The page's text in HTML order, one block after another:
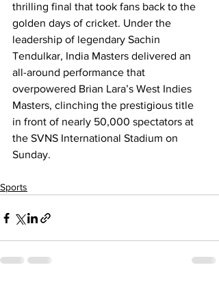
thrilling final that took fans back to the
golden days of cricket. Under the
leadership of legendary Sachin
Tendulkar, India Masters delivered an
all-around performance that
overpowered Brian Lara’s West Indies
Masters, clinching the prestigious title
in front of nearly 50,000 spectators at
the SVNS International Stadium on
Sunday.
Sports